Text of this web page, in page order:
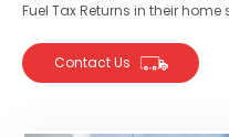
Fuel Tax Returns in their home
Contact Us